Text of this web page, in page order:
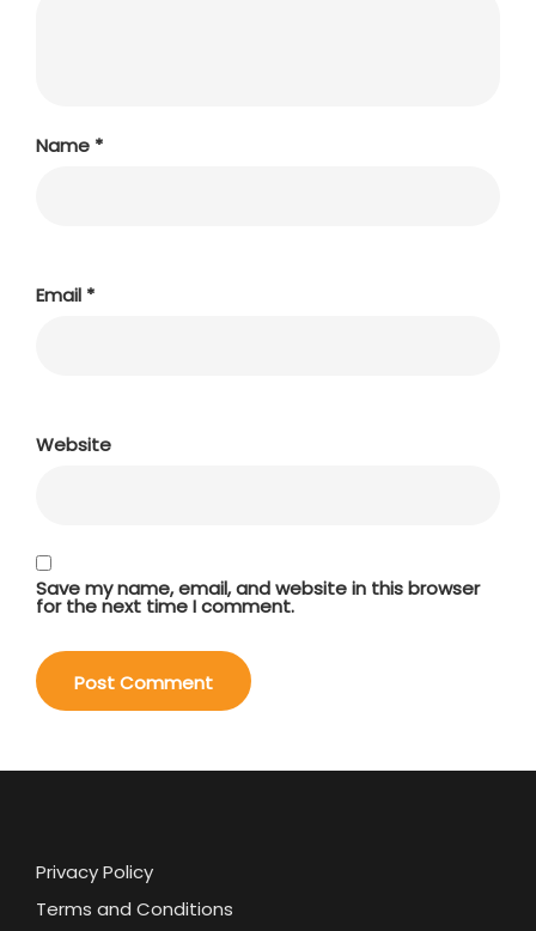
Name *
Email *
Website
Save my name, email, and website in this browser
for the next time I comment.
Privacy Policy
Terms and Conditions